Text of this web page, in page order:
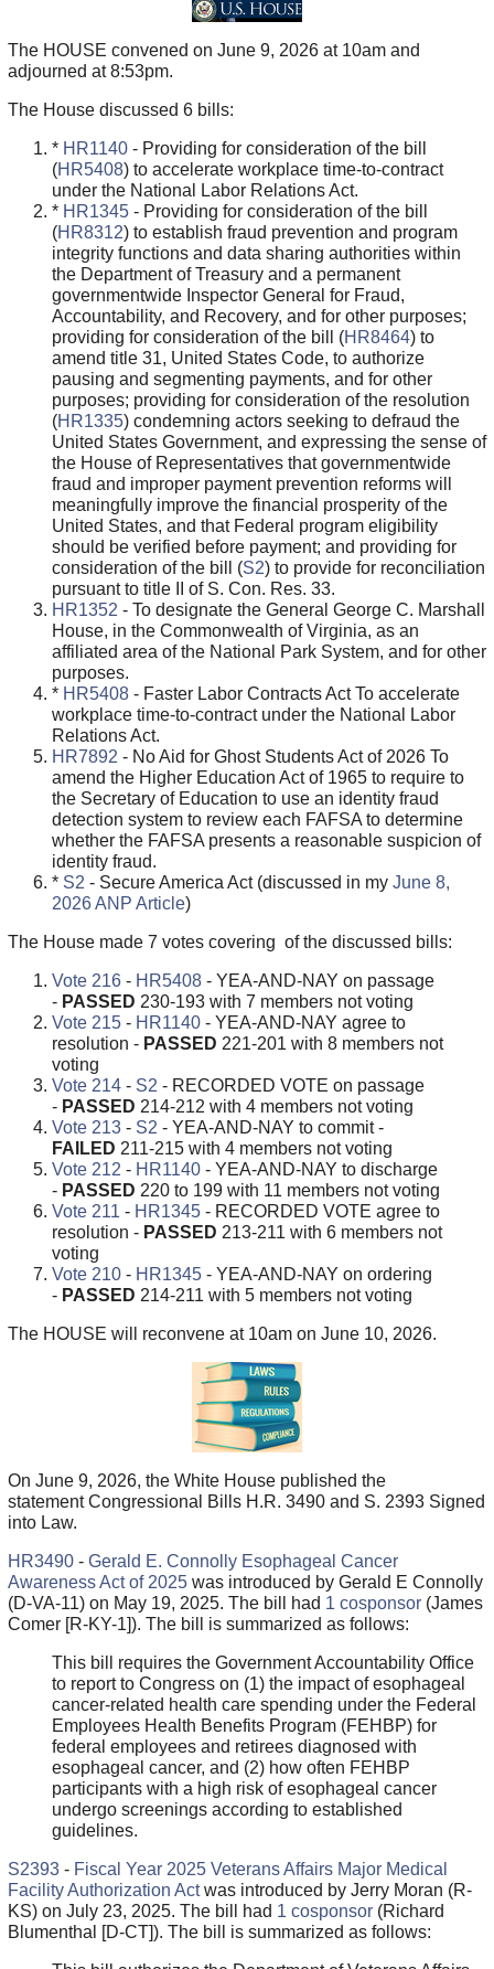
The HOUSE convened on June 9, 2026 at 10am and
adjourned at 8:53pm.
The House discussed 6 bills:
* HR1140- Providing for consideration of the bill
(HR5408) to accelerate workplace time-to-contract
under the National Labor Relations Act.
* HR1345- Providing for consideration of the bill
(HR8312) to establish fraud prevention and program
integrity functions and data sharing authorities within
the Department of Treasury and a permanent
governmentwide Inspector General for Fraud,
Accountability, and Recovery, and for other purposes;
providing for consideration of the bill (HR8464) to
amend title 31, United States Code, to authorize
pausing and segmenting payments, and for other
purposes; providing for consideration of the resolution
(HR1335) condemning actors seeking to defraud the
United States Government, and expressing the sense of
the House of Representatives that governmentwide
fraud and improper payment prevention reforms will
meaningfully improve the financial prosperity of the
United States, and that Federal program eligibility
should be verified before payment; and providing for
consideration of the bill (S2) to provide for reconciliation
pursuant to title II of S. Con. Res. 33.
HR1352 - To designate the General George C. Marshall
House, in the Commonwealth of Virginia, as an
affiliated area of the National Park System, and for other
purposes.
* HR5408- Faster Labor Contracts Act To accelerate
workplace time-to-contract under the National Labor
Relations Act.
HR7892 - No Aid for Ghost Students Act of 2026 To
amend the Higher Education Act of 1965 to require to
the Secretary of Education to use an identity fraud
detection system to review each FAFSA to determine
whether the FAFSA presents a reasonable suspicion of
identity fraud.
* S2 - Secure America Act (discussed in my June 8,
2026 ANP Article)
The House made 7 votes covering of the discussed bills:
Vote 216- HR5408- YEA-AND-NAY on passage
- PASSED 230-193 with 7 members not voting
Vote 215- HR1140- YEA-AND-NAY agree to
resolution - PASSED 221-201 with 8 members not
voting
Vote 214- S2 - RECORDED VOTE on passage
- PASSED 214-212 with 4 members not voting
Vote 213- S2 - YEA-AND-NAY to commit -
FAILED 211-215 with 4 members not voting
Vote 212 - HR1140- YEA-AND-NAY to discharge
- PASSED 220 to 199 with 11 members not voting
Vote 211 - HR1345- RECORDED VOTE agree to
resolution - PASSED 213-211 with 6 members not
voting
Vote 210- HR1345- YEA-AND-NAY on ordering
- PASSED 214-211 with 5 members not voting
The HOUSE will reconvene at 10am on June 10, 2026.
On June 9, 2026, the White House published the
statement Congressional Bills H.R. 3490 and S. 2393 Signed
into Law.
HR3490- Gerald E. Connolly Esophageal Cancer
Awareness Act of 2025was introduced by Gerald E Connolly
(D-VA-11) on May 19, 2025. The bill had 1 cosponsor(James
Comer [R-KY-1]). The bill is summarized as follows:
This bill requires the Government Accountability Office
to report to Congress on (1) the impact of esophageal
cancer-related health care spending under the Federal
Employees Health Benefits Program (FEHBP) for
federal employees and retirees diagnosed with
esophageal cancer, and (2) how often FEHBP
participants with a high risk of esophageal cancer
undergo screenings according to established
guidelines.
S2393- Fiscal Year 2025 Veterans Affairs Major Medical
Facility Authorization Actwas introduced by Jerry Moran (R-
KS) on July 23, 2025. The bill had 1 cosponsor(Richard
Blumenthal [D-CT]). The bill is summarized as follows: